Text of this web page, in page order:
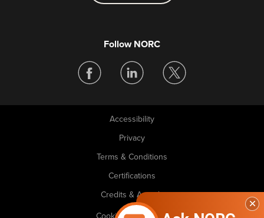
Follow NORC
Accessibility
Privacy
Terms & Conditions
Certifications
Credits & Awards
Cookie Preferences